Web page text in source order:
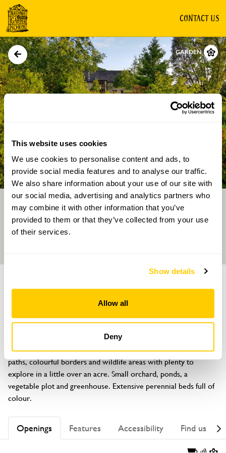
This website uses cookies
We use cookies to personalise content and ads, to
provide social media features and to analyse our traffic.
We also share information about your use of our site with
our social media, advertising and analytics partners who
may combine it with other information that you’ve
provided to them or that they’ve collected from your use
of their services.
Show details
Allow all
Deny
CONTACT US
GARDEN
Directions Gallery
Long Owl Barn
Coedypaen, Pontypool, Gwent, NP4 0TB
In a rural setting with extensive views, there are meandering
paths, colourful borders and wildlife areas with plenty to
explore in a little over an acre. Small orchard, ponds, a
vegetable plot and greenhouse. Extensive perennial beds full of
colour.
Openings Features Accessibility Find us